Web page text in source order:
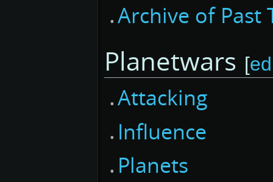
Archive of Past
Planetwars [
Attacking
Influence
Planets